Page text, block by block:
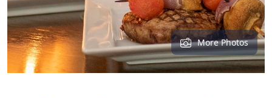
More Photos